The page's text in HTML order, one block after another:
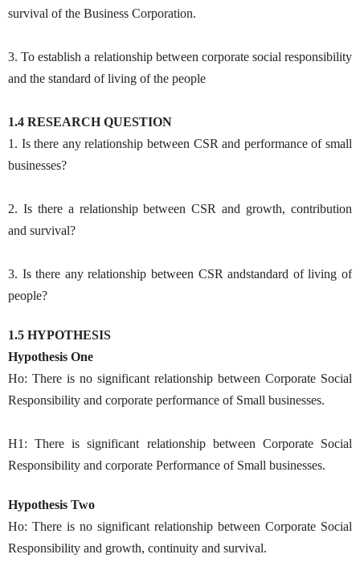
survival of the Business Corporation.
3. To establish a relationship between corporate social responsibility
and the standard of living of the people
1.4 RESEARCH QUESTION
1. Is there any relationship between CSR and performance of small
businesses?
2. Is there a relationship between CSR and growth, contribution
and survival?
3. Is there any relationship between CSR andstandard of living of
people?
1.5 HYPOTHESIS
Hypothesis One
Ho: There is no significant relationship between Corporate Social
Responsibility and corporate performance of Small businesses.
H1: There is significant relationship between Corporate Social
Responsibility and corporate Performance of Small businesses.
Hypothesis Two
Ho: There is no significant relationship between Corporate Social
Responsibility and growth, continuity and survival.